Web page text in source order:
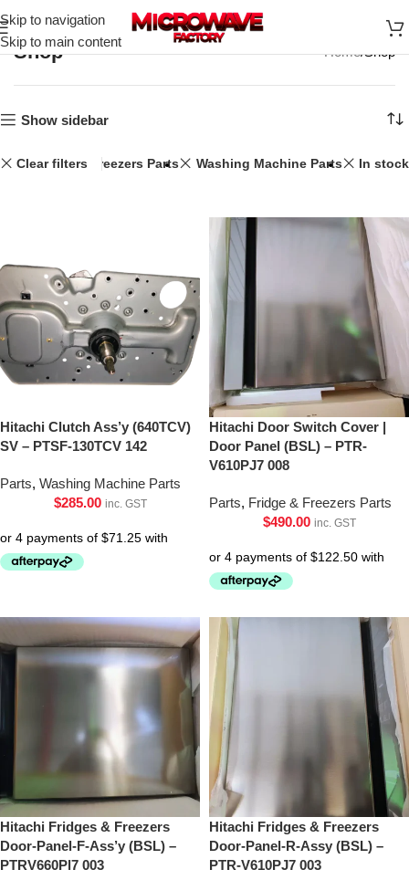
Skip to navigation
Skip to main content
Shop Home Shop
Show sidebar
Clear filters
Fridge & Freezers Parts Washing Machine Parts In stock
Hitachi Clutch Ass’y (640TCV)
SV – PTSF-130TCV 142
Parts, Washing Machine Parts
$285.00 inc. GST
Hitachi Door Switch Cover |
Door Panel (BSL) – PTR-
V610PJ7 008
Parts, Fridge & Freezers Parts
$490.00 inc. GST
Hitachi Fridges & Freezers
Door-Panel-F-Ass’y (BSL) –
PTRV660Pl7 003
Hitachi Fridges & Freezers
Door-Panel-R-Assy (BSL) –
PTR-V610PJ7 003